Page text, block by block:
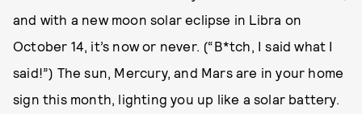
and with a new moon solar eclipse in Libra on
October 14, it’s now or never. (“B*tch, I said what I
said!”) The sun, Mercury, and Mars are in your home
sign this month, lighting you up like a solar battery.